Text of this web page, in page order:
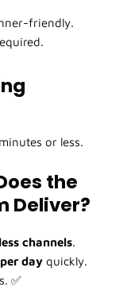
friendly.
or less.
the
Deliver?
channels.
day quickly.
✅